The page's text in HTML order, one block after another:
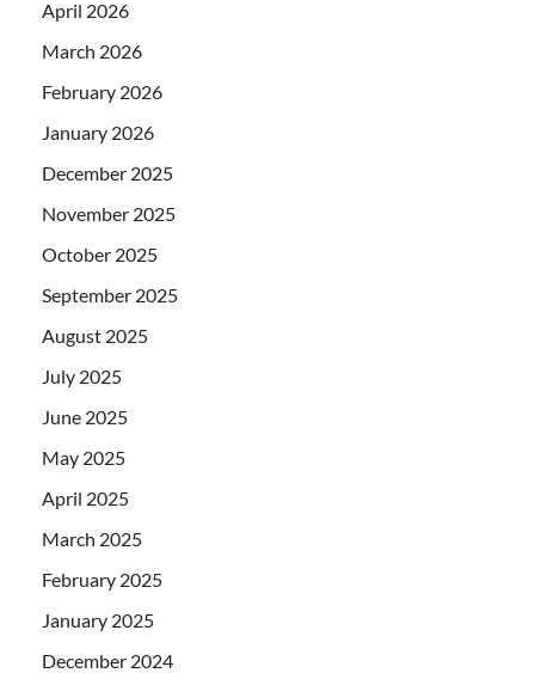
April 2026
March 2026
February 2026
January 2026
December 2025
November 2025
October 2025
September 2025
August 2025
July 2025
June 2025
May 2025
April 2025
March 2025
February 2025
January 2025
December 2024